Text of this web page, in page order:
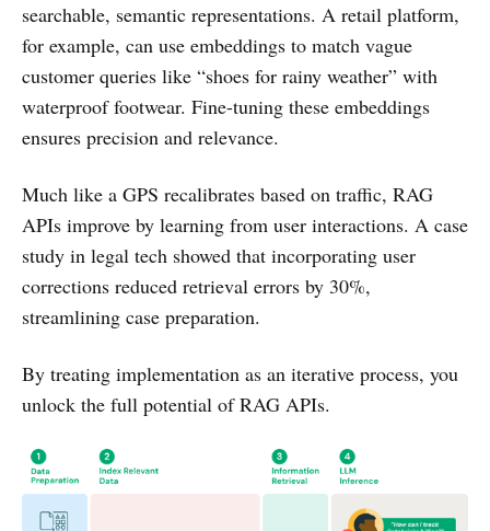
searchable, semantic representations. A retail platform,
for example, can use embeddings to match vague
customer queries like “shoes for rainy weather” with
waterproof footwear. Fine-tuning these embeddings
ensures precision and relevance.
Much like a GPS recalibrates based on traffic, RAG
APIs improve by learning from user interactions. A case
study in legal tech showed that incorporating user
corrections reduced retrieval errors by 30%,
streamlining case preparation.
By treating implementation as an iterative process, you
unlock the full potential of RAG APIs.